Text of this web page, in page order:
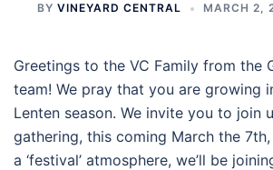
BY VINEYARD CENTRAL MARCH 2,
Greetings to the VC Family from the
team! We pray that you are growing
Lenten season. We invite you to join
gathering, this coming March the
a ‘festival’ atmosphere, we’ll be